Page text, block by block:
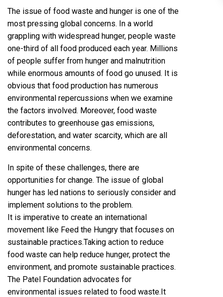
The issue of food waste and hunger is one of the
most pressing global concerns. In a world
grappling with widespread hunger, people waste
one-third of all food produced each year. Millions
of people suffer from hunger and malnutrition
while enormous amounts of food go unused. It is
obvious that food production has numerous
environmental repercussions when we examine
the factors involved. Moreover, food waste
contributes to greenhouse gas emissions,
deforestation, and water scarcity, which are all
environmental concerns.
In spite of these challenges, there are
opportunities for change. The issue of global
hunger has led nations to seriously consider and
implement solutions to the problem.
It is imperative to create an international
movement like Feed the Hungry that focuses on
sustainable practices.Taking action to reduce
food waste can help reduce hunger, protect the
environment, and promote sustainable practices.
The Patel Foundation advocates for
environmental issues related to food waste.It